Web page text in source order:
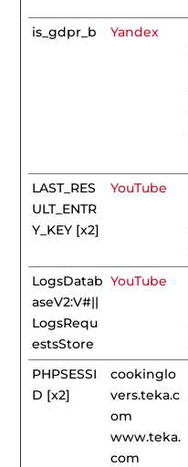
is_gdpr_b
Yandex
LAST_RES
ULT_ENTR
Y_KEY [x2]
YouTube
LogsDatab
aseV2:V#||
LogsRequ
estsStore
YouTube
PHPSESSI
D [x2]
cookinglo
vers.teka.c
om
www.teka.
com